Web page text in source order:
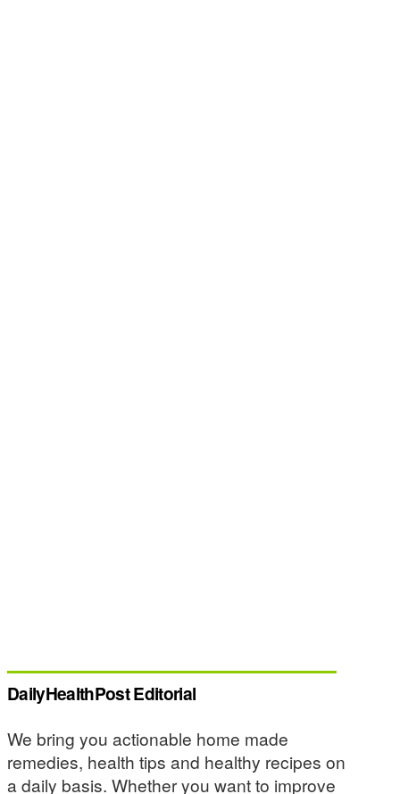
DailyHealthPost Editorial
We bring you actionable home made
remedies, health tips and healthy recipes on
a daily basis. Whether you want to improve